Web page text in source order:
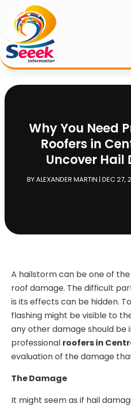
Why You Need
Roofers in
Uncover Hail
BYALEXANDER MARTIN |DEC 27,
A hailstorm can be one of
roof damage. The difficult
is its effects can be hidden.
flashing might be visible to
any other damage should be
professional roofers in
evaluation of the damage
The Damage
It might seem as if hail